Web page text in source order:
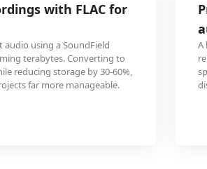
Prepare lossless
A band recorded their entire
release. Converting the
spatial information is preserved
distribution platforms that